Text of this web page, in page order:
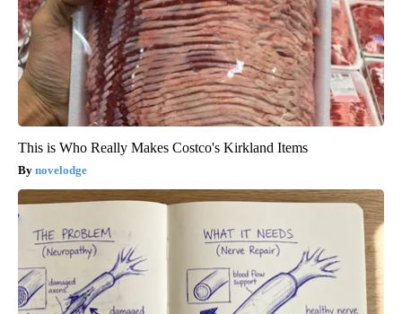
This is Who Really Makes Costco's Kirkland Items
novelodge